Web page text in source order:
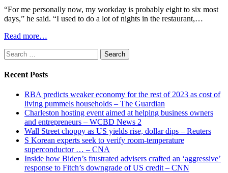
“For me personally now, my workday is probably eight to six most
days,” he said. “I used to do a lot of nights in the restaurant,…
Read more…
Search
for:
Recent Posts
RBA predicts weaker economy for the rest of 2023 as cost of
living pummels households – The Guardian
Charleston hosting event aimed at helping business owners
and entrepreneurs – WCBD News 2
Wall Street choppy as US yields rise, dollar dips – Reuters
S Korean experts seek to verify room-temperature
superconductor … – CNA
Inside how Biden’s frustrated advisers crafted an ‘aggressive’
response to Fitch’s downgrade of US credit – CNN